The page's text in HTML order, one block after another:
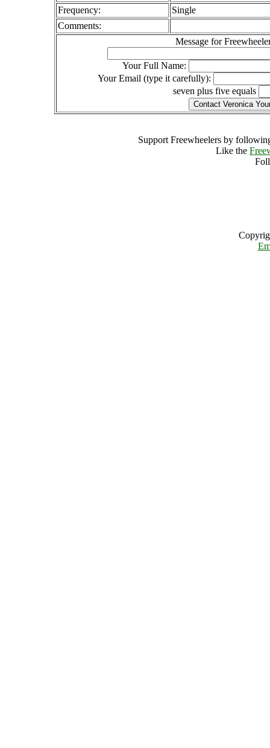
Frequency:
Single
Comments:
Message for
Your Full Name:
Your Email (type it carefully):
seven plus five equals
Support Freewheelers by
Like the